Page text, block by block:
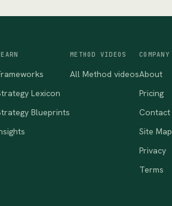
Lexicon
Blueprints
METHOD VIDEOS
All Method videos
COMPANY
About
Pricing
Contact
Site Map
Privacy
Terms